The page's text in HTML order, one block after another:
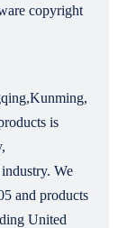
copyright
is
We
and products
United